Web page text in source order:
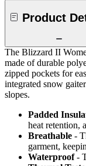
Product
The Blizzard II
made of durable
zipped pockets for
integrated snow
slopes.
Padded
heat retention,
Breathable -
garment,
Waterproof -